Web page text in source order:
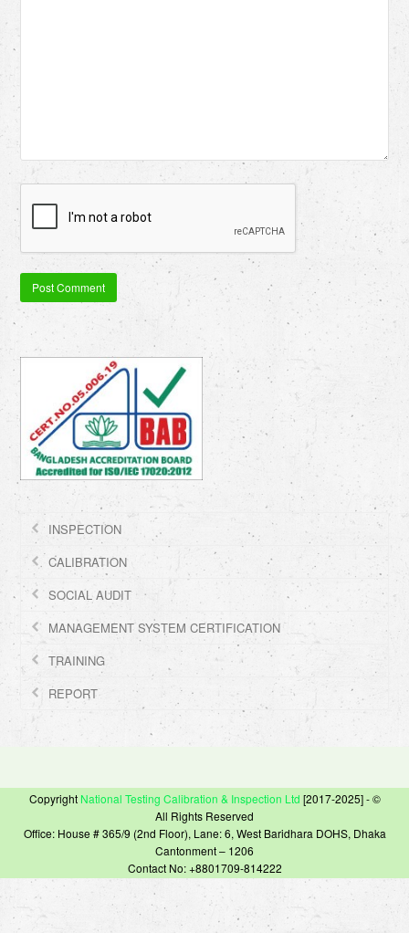
INSPECTION
CALIBRATION
SOCIAL AUDIT
MANAGEMENT SYSTEM CERTIFICATION
TRAINING
REPORT
Copyright National Testing Calibration & Inspection Ltd [2017-2025] - ©
All Rights Reserved
Office: House # 365/9 (2nd Floor), Lane: 6, West Baridhara DOHS, Dhaka
Cantonment – 1206
Contact No: +8801709-814222